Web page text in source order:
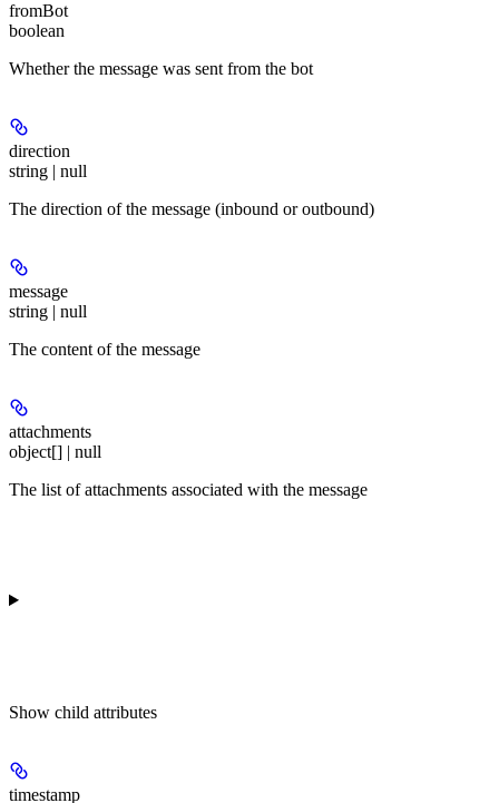
fromBot
boolean
Whether the message was sent from the bot
direction
string | null
The direction of the message (inbound or outbound)
message
string | null
The content of the message
attachments
object[] | null
The list of attachments associated with the message
Show child attributes
timestamp